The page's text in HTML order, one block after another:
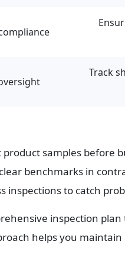
Track
product samples before
benchmarks in
inspections to catch
inspection
helps you